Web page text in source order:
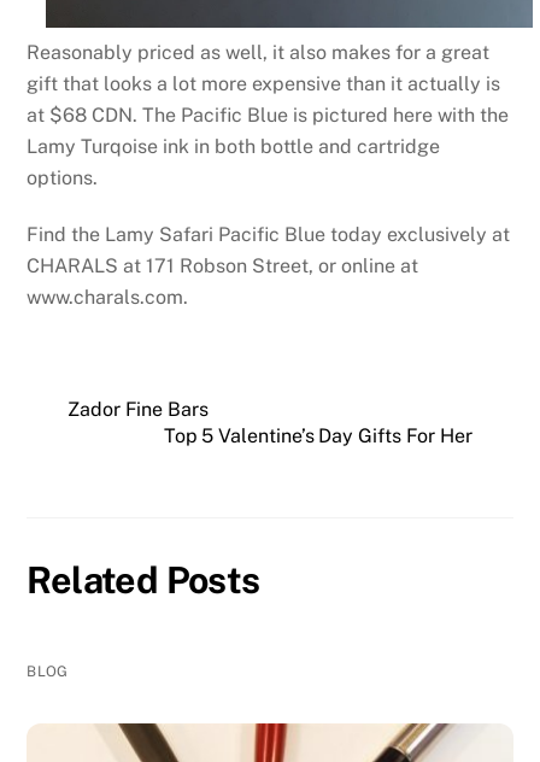
Reasonably priced as well, it also makes for a great
gift that looks a lot more expensive than it actually is
at $68 CDN. The Pacific Blue is pictured here with the
Lamy Turqoise ink in both bottle and cartridge
options.
Find the Lamy Safari Pacific Blue today exclusively at
CHARALS at 171 Robson Street, or online at
www.charals.com.
Zador Fine Bars
Top 5 Valentine’s Day Gifts For Her
Related Posts
BLOG